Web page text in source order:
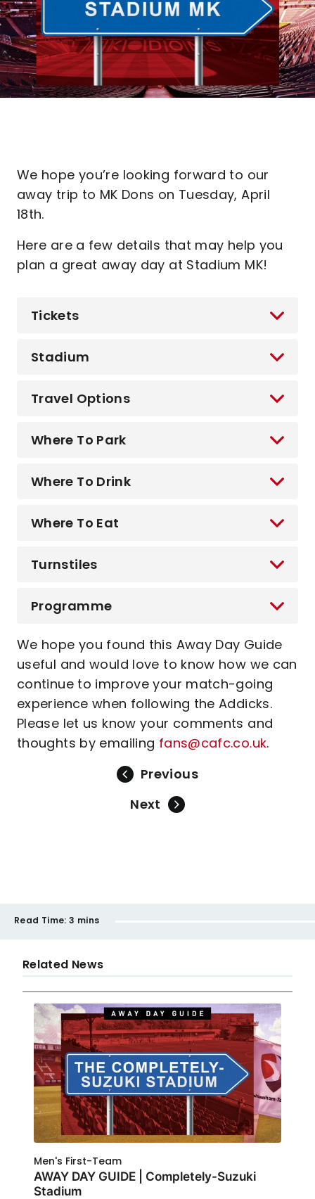
We hope you’re looking forward to our
away trip to MK Dons on Tuesday, April
18th.
Here are a few details that may help you
plan a great away day at Stadium MK!
Tickets
Stadium
Travel Options
Where To Park
Where To Drink
Where To Eat
Turnstiles
Programme
We hope you found this Away Day Guide
useful and would love to know how we can
continue to improve your match-going
experience when following the Addicks.
Please let us know your comments and
thoughts by emailing fans@cafc.co.uk.
Previous
Next
Read Time: 3 mins
Related News
Men's First-Team
AWAY DAY GUIDE | Completely-Suzuki
Stadium